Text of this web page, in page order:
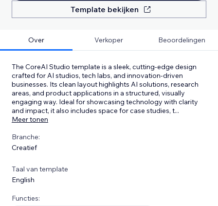
Template bekijken
Over Verkoper Beoordelingen
The CoreAI Studio template is a sleek, cutting-edge design
crafted for AI studios, tech labs, and innovation-driven
businesses. Its clean layout highlights AI solutions, research
areas, and product applications in a structured, visually
engaging way. Ideal for showcasing technology with clarity
and impact, it also includes space for case studies, t...
Meer tonen
Branche:
Creatief
Taal van template
English
Functies: